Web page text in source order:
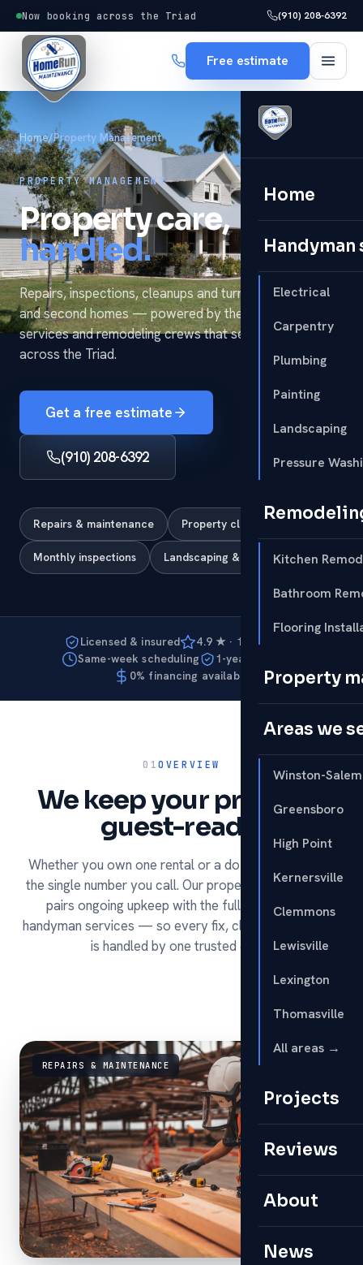
Now booking across the Triad (910) 208-6392
Free estimate
Home
Electrical
Carpentry
Plumbing
Painting
Landscaping
Pressure
Kitchen
Bathroom
Flooring
Property
Areas we
Winston-Salem
Greensboro
High Point
Kernersville
Clemmons
Lewisville
Lexington
Thomasville
All areas →
Projects
Reviews
About
News
Home/Property Management
PROPERTY MANAGEMENT
Property care,
handled.
Repairs, inspections, cleanups and turnovers for rentals
and second homes — powered by the same handyman
services and remodeling crews that serve homeowners
across the Triad.
Get a free estimate
(910) 208-6392
Repairs & maintenance Property cleanup & clearing
Monthly inspections Landscaping & curb appeal
Licensed & insured
4.9 ★ · 127 reviews
Same-week scheduling
1-year warranty
0% financing available
01OVERVIEW
We keep your property
guest-ready.
Whether you own one rental or a dozen, HomeRun is
the single number you call. Our property management
pairs ongoing upkeep with the full range of our
handyman services — so every fix, clean and turnover
is handled by one trusted crew.
REPAIRS & MAINTENANCE